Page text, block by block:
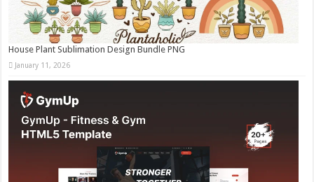
House Plant Sublimation Design Bundle PNG
January 11, 2026